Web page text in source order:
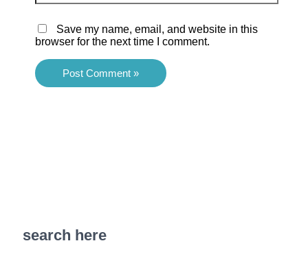
Save my name, email, and website in this
browser for the next time I comment.
search here